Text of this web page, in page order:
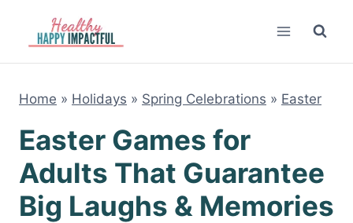
content
Home » Holidays » Spring Celebrations » Easter
Easter Games for
Adults That Guarantee
Big Laughs & Memories